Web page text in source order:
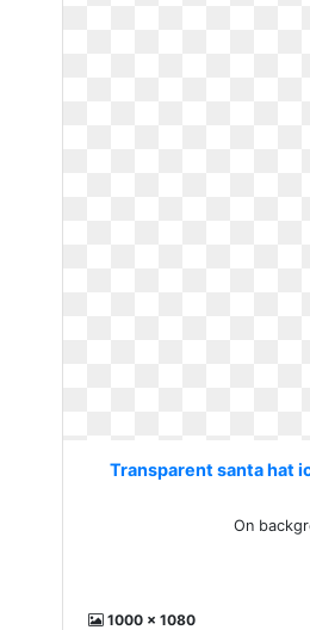
Transparent santa hat
On
1000 x 1080